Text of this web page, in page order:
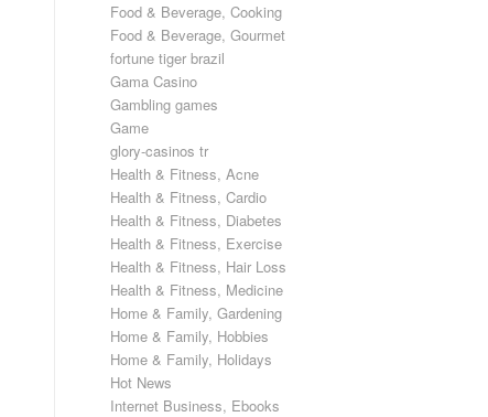
Food & Beverage, Cooking
Food & Beverage, Gourmet
fortune tiger brazil
Gama Casino
Gambling games
Game
glory-casinos tr
Health & Fitness, Acne
Health & Fitness, Cardio
Health & Fitness, Diabetes
Health & Fitness, Exercise
Health & Fitness, Hair Loss
Health & Fitness, Medicine
Home & Family, Gardening
Home & Family, Hobbies
Home & Family, Holidays
Hot News
Internet Business, Ebooks